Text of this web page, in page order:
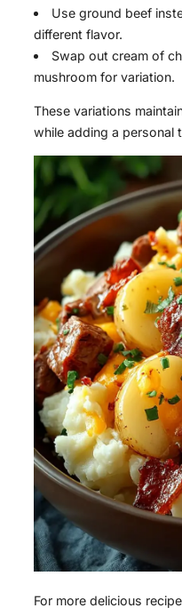
Use ground beef
different flavor.
Swap out cream of
mushroom for variation.
These variations
while adding a personal
For more delicious